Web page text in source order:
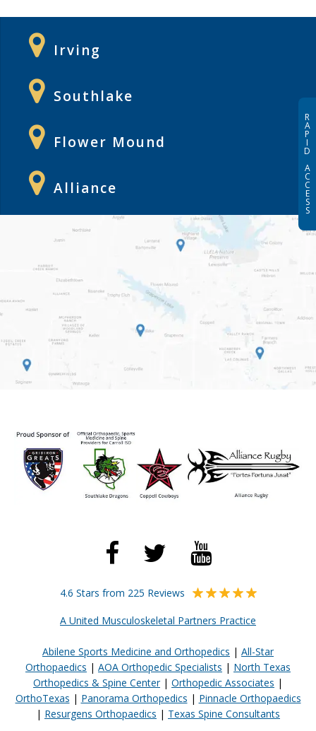
Irving
Southlake
Flower Mound
Alliance
4.6 Stars from 225 Reviews
A United Musculoskeletal Partners Practice
Abilene Sports Medicine and Orthopedics | All-Star
Orthopaedics | AOA Orthopedic Specialists | North Texas
Orthopedics & Spine Center| Orthopedic Associates |
OrthoTexas | Panorama Orthopedics | Pinnacle Orthopaedics
| Resurgens Orthopaedics | Texas Spine Consultants
R
A
P
I
D
A
C
C
E
S
S